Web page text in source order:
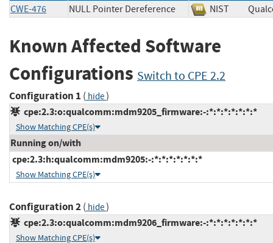
CWE-476 NULL Pointer Dereference NIST
Known Affected Software
Configurations Switch to CPE 2.2
Configuration 1 ( hide)
cpe:2.3:o:qualcomm:mdm9205_firmware:-:*:*:*:*:*:*:*
Show Matching CPE(s)
Running on/with
cpe:2.3:h:qualcomm:mdm9205:-:*:*:*:*:*:*:*
Show Matching CPE(s)
Configuration 2( hide)
cpe:2.3:o:qualcomm:mdm9206_firmware:-:*:*:*:*:*:*:*
Show Matching CPE(s)